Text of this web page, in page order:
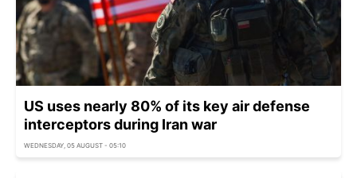
US uses nearly 80% of its key air defense
interceptors during Iran war
WEDNESDAY, 05 AUGUST - 05:10